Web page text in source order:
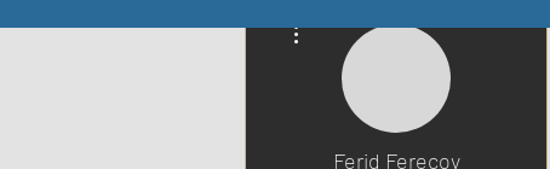
Ferid Ferecov